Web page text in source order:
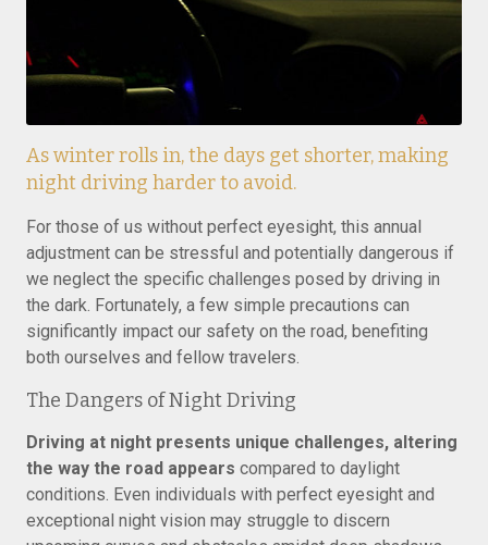
As winter rolls in, the days get shorter, making
night driving harder to avoid.
For those of us without perfect eyesight, this annual
adjustment can be stressful and potentially dangerous if
we neglect the specific challenges posed by driving in
the dark. Fortunately, a few simple precautions can
significantly impact our safety on the road, benefiting
both ourselves and fellow travelers.
The Dangers of Night Driving
Driving at night presents unique challenges, altering
the way the road appears compared to daylight
conditions. Even individuals with perfect eyesight and
exceptional night vision may struggle to discern